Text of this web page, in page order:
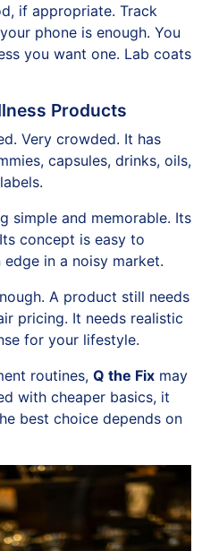
if appropriate. Track
phone is enough. You
you want one. Lab coats
Products
Very crowded. It has
capsules, drinks, oils,
simple and memorable. Its
concept is easy to
in a noisy market.
A product still needs
pricing. It needs realistic
for your lifestyle.
routines, Q the Fix may
with cheaper basics, it
best choice depends on